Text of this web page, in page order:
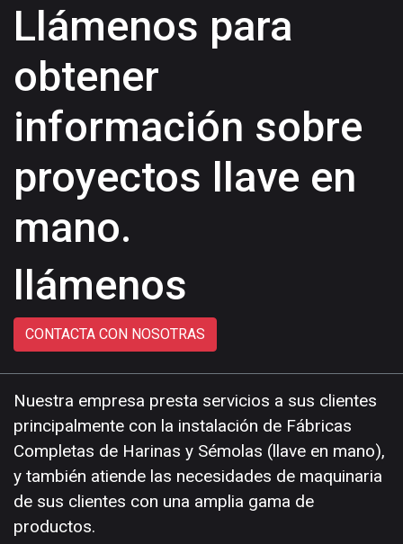
Llámenos para
obtener
información sobre
proyectos llave en
mano.
llámenos
CONTACTA CON NOSOTRAS
Nuestra empresa presta servicios a sus clientes
principalmente con la instalación de Fábricas
Completas de Harinas y Sémolas (llave en mano),
y también atiende las necesidades de maquinaria
de sus clientes con una amplia gama de
productos.